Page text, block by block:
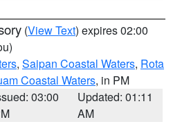
(View Text) expires 02:00
, Saipan Coastal Waters, Rota
Coastal Waters, in PM
03:00
Updated: 01:11
AM